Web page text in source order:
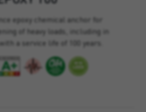
epoxy chemical anchor for
of heavy loads, including in
a service life of 100 years.